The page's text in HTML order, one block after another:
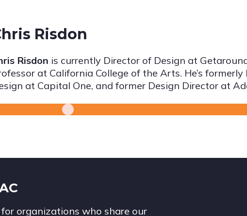
Risdon
Risdon is currently Director of Design at
at California College of the Arts. He’s
at Capital One, and former Design Director at
for organizations who share our